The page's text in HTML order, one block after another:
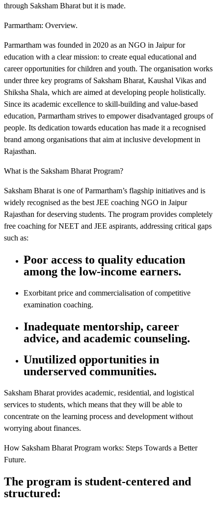
through Saksham Bharat but it is made.
Parmartham: Overview.
Parmartham was founded in 2020 as an NGO in Jaipur for
education with a clear mission: to create equal educational and
career opportunities for children and youth. The organisation works
under three key programs of Saksham Bharat, Kaushal Vikas and
Shiksha Shala, which are aimed at developing people holistically.
Since its academic excellence to skill-building and value-based
education, Parmartham strives to empower disadvantaged groups of
people. Its dedication towards education has made it a recognised
brand among organisations that aim at inclusive development in
Rajasthan.
What is the Saksham Bharat Program?
Saksham Bharat is one of Parmartham’s flagship initiatives and is
widely recognised as the best JEE coaching NGO in Jaipur
Rajasthan for deserving students. The program provides completely
free coaching for NEET and JEE aspirants, addressing critical gaps
such as:
Poor access to quality education
among the low-income earners.
Exorbitant price and commercialisation of competitive
examination coaching.
Inadequate mentorship, career
advice, and academic counseling.
Unutilized opportunities in
underserved communities.
Saksham Bharat provides academic, residential, and logistical
services to students, which means that they will be able to
concentrate on the learning process and development without
worrying about finances.
How Saksham Bharat Program works: Steps Towards a Better
Future.
The program is student-centered and
structured: